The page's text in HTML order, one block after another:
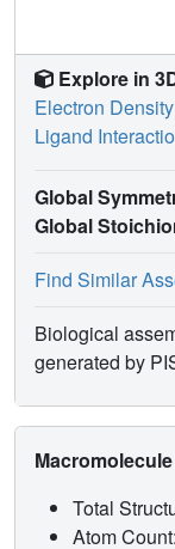
Explore in
Electron Density
Ligand
Global
Global
Find Similar
Biological
generated by
Total
Atom